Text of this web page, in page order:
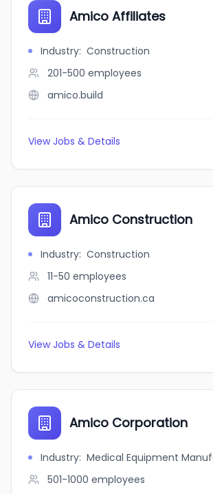
Amico Affiliates
Industry: Construction
201-500 employees
amico.build
View Jobs & Details
Amico Construction
Industry: Construction
11-50 employees
amicoconstruction.ca
View Jobs & Details
Amico Corporation
Industry: Medical Equipment
501-1000 employees